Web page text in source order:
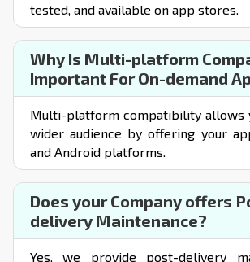
tested, and available on app stores.
Why Is Multi-platform
Important For On-demand
Multi-platform compatibility allows
wider audience by offering your
and Android platforms.
Does your Company offers
delivery Maintenance?
Yes, we provide post-delivery